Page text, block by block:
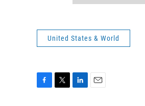
United States & World